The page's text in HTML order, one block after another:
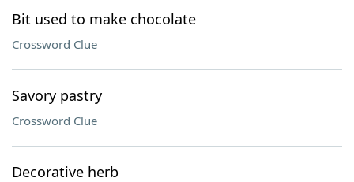
Bit used to make chocolate
Crossword Clue
Savory pastry
Crossword Clue
Decorative herb